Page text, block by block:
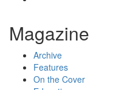
Magazine
Archive
Features
On the Cover